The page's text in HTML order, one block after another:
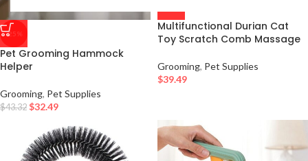
-25%
Pet Grooming Hammock
Helper
Grooming, Pet Supplies
$43.32 $32.49
Multifunctional Durian Cat
Toy Scratch Comb Massage
Grooming, Pet Supplies
$39.49